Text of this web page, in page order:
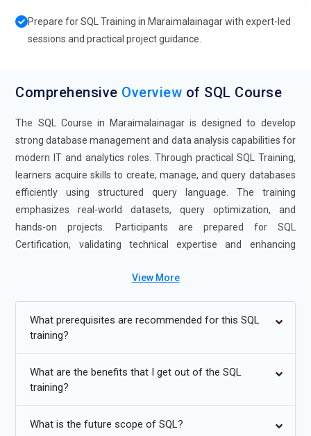
Prepare for SQL Training in Maraimalainagar with expert-led
sessions and practical project guidance.
Comprehensive Overview of SQL Course
The SQL Course in Maraimalainagar is designed to develop
strong database management and data analysis capabilities for
modern IT and analytics roles. Through practical SQL Training,
learners acquire skills to create, manage, and query databases
efficiently using structured query language. The training
emphasizes real-world datasets, query optimization, and
hands-on projects. Participants are prepared for SQL
Certification, validating technical expertise and enhancing
includes interview preparation, portfolio building, and career
software development.
Additional
Future Trends in SQL Training
Cloud Database Integration:Modern SQL Training
increasingly focuses on cloud-based database systems.
View More
What prerequisites are recommended for this SQL
training?
What are the benefits that I get out of the SQL
training?
What is the future scope of SQL?